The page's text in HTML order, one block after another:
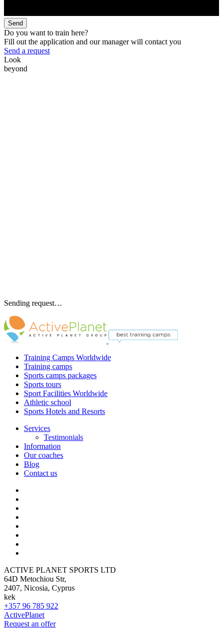
Send
Do you want to train here?
Fill out the application and our manager will contact you
Send a request
Look
beyond
Sending request…
Training Camps Worldwide
Training camps
Sports camps packages
Sports tours
Sport Facilities Worldwide
Athletic school
Sports Hotels and Resorts
Services
Testimonials
Information
Our coaches
Blog
Contact us
ACTIVE PLANET SPORTS LTD
64D Metochiou Str,
2407, Nicosia, Cyprus
kek
+357 96 785 922
ActivePlanet
Request an offer